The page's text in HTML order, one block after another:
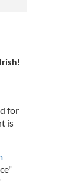
for
is